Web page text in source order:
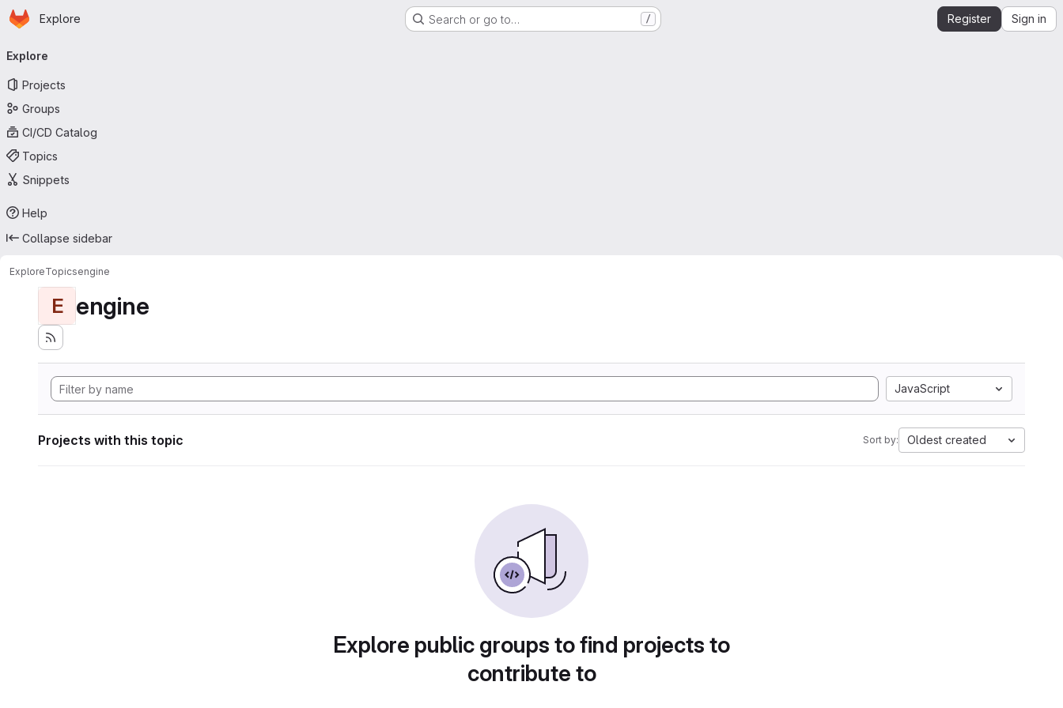
Skip to main content
Homepage
Explore Search or go to… / Register Sign in
navigation
Explore
Projects
Groups
CI/CD Catalog
Topics
Snippets
Help
Collapse sidebar
ExploreTopicsengine
E engine
JavaScript
Projects with this topic Sort by: Oldest created
Explore public groups to find projects to
contribute to